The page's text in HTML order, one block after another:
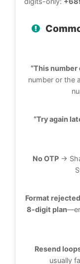
“This number
number or the
“Try again
No OTP →
Format rejected
8-digit plan
Resend
usually